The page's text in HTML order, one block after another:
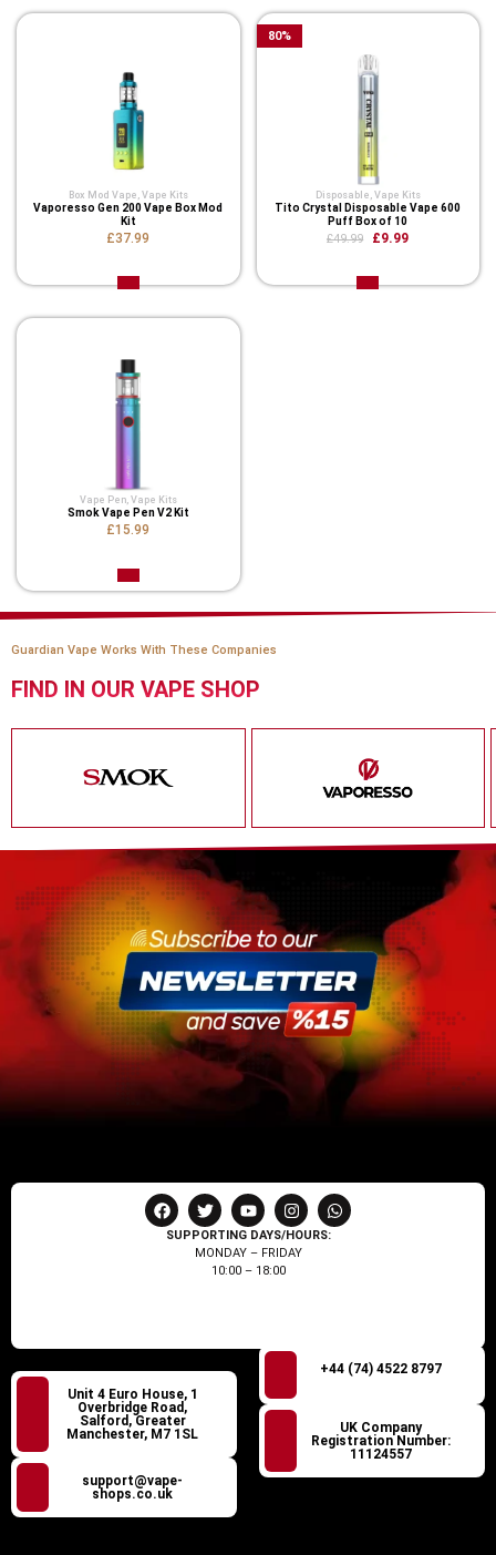
Box Mod Vape Vape Kits
Vaporesso Gen 200 Vape Box Mod
Kit
£37.99
Disposable Vape Kits
Tito Crystal Disposable Vape 600
Puff Box of 10
£49.99 £9.99
80%
Vape Pen, Vape Kits
Smok Vape Pen V2 Kit
£15.99
Guardian Vape Works With These Companies
FIND IN OUR VAPE SHOP
SUPPORTING DAYS/HOURS:
MONDAY – FRIDAY
10:00 – 18:00
Unit 4 Euro House, 1
Overbridge Road,
Salford, Greater
Manchester, M7 1SL
support@vape-
shops.co.uk
+44 (74) 4522 8797
UK Company
Registration Number:
11124557